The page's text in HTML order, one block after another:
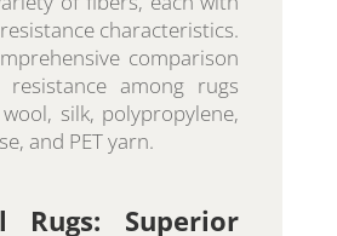
characteristics.
comparison
among rugs
silk, polypropylene,
and PET yarn.
Rugs: Superior